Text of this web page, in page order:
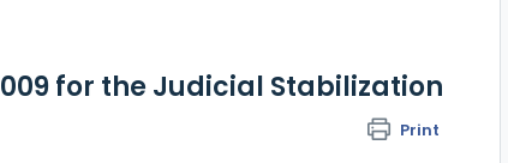
for the Judicial Stabilization
Print